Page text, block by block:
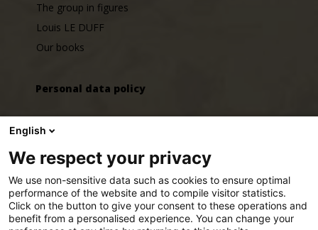
The group in figures
Louis LE DUFF
Our books
Personal data policy
GLD SERVICES cookie management policy
Join us
LE DUFF Group around the world
English
We respect your privacy
We use non-sensitive data such as cookies to ensure optimal
performance of the website and to compile visitor statistics.
Click on the button to give your consent to these operations and
benefit from a personalised experience. You can change your